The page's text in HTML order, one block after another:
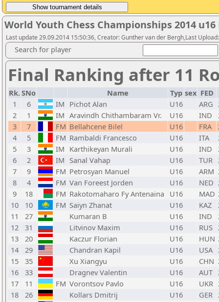
World Youth Chess Championships 2014 u16
Last update 29.09.2014 15:50:36, Creator: Gunther van der Bergh,Last Upload:
Search for player
Final Ranking after 11
Rk.SNo Name Typ sex FED
1
6 IM Pichot Alan U16 ARG
2
1 IM Aravindh Chithambaram Vr. U16 IND
3
7 FM Bellahcene Bilel U16 FRA
4
5 FM Rambaldi Francesco U16 ITA
5
3 IM Karthikeyan Murali U16 IND
6
2 IM Sanal Vahap U16 TUR
7
9 FM Petrosyan Manuel U16 ARM
8
4 FM Van Foreest Jorden U16 NED
9
18 FM Rakotomaharo Fy Antenaina U16 MAD
10
10 FM Saiyn Zhanat U16 KAZ
11
27 Kumaran B U16 IND
12
31 Litvinov Maxim U16 RUS
13
20 Kaczur Florian U16 HUN
14
29 Chandran Kapil U16 USA
15
35 Xu Xiangyu U16 CHN
16
33 Dragnev Valentin U16 AUT
17
11 FM Vorontsov Pavlo U16 UKR
18
26 Kollars Dmitrij U16 GER